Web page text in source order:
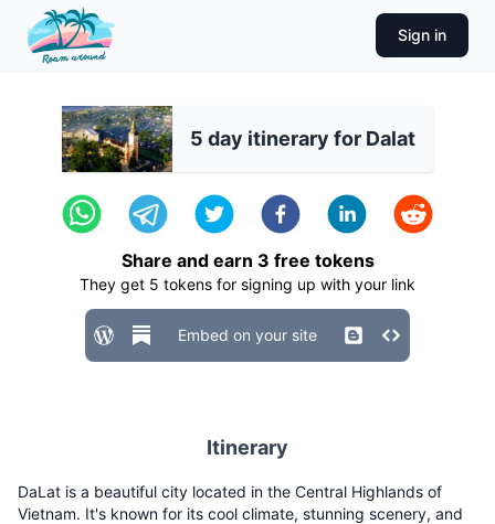
Sign in
5 day itinerary for Dalat
Share and earn 3 free tokens
They get 5 tokens for signing up with your link
Embed on your site
Itinerary
DaLat is a beautiful city located in the Central Highlands of
Vietnam. It's known for its cool climate, stunning scenery, and